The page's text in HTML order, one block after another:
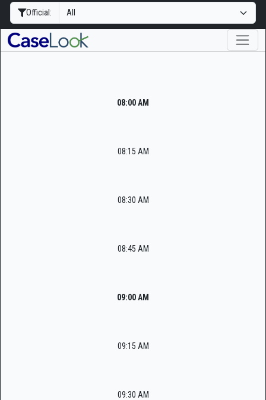
Official:
08:00 AM
08:15 AM
08:30 AM
08:45 AM
09:00 AM
09:15 AM
09:30 AM